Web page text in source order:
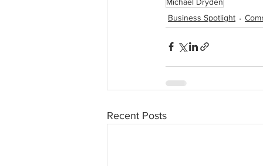
Business Spotlight
Recent Posts